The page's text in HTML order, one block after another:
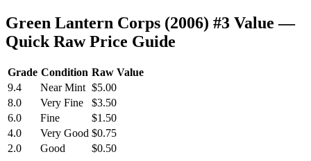
Green Lantern Corps (2006) #3 Value —
Quick Raw Price Guide
Grade Condition Raw Value
9.4
Near Mint $5.00
8.0
Very Fine
$3.50
6.0
Fine
$1.50
4.0
Very Good $0.75
2.0
Good $0.50